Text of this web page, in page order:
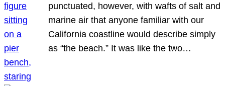
punctuated, however, with wafts of salt and
marine air that anyone familiar with our
California coastline would describe simply
as “the beach.” It was like the two…